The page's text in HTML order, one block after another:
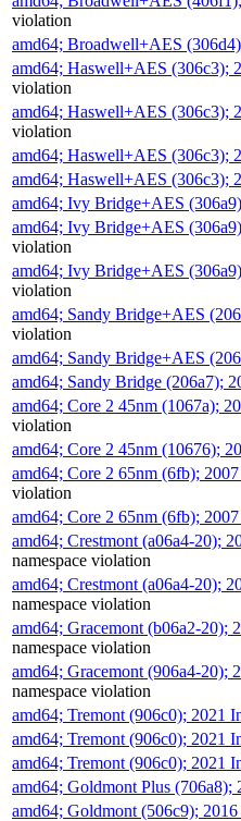
violation
amd64; Broadwell+AES
amd64; Haswell+AES (306c3);
violation
amd64; Haswell+AES (306c3);
violation
amd64; Haswell+AES (306c3);
amd64; Haswell+AES (306c3);
amd64; Ivy Bridge+AES
amd64; Ivy Bridge+AES
violation
amd64; Ivy Bridge+AES
violation
amd64; Sandy Bridge+AES
violation
amd64; Sandy Bridge+AES
amd64; Sandy Bridge (206a7);
amd64; Core 2 45nm (1067a);
violation
amd64; Core 2 45nm (10676);
amd64; Core 2 65nm (6fb);
violation
amd64; Core 2 65nm (6fb);
amd64; Crestmont (a06a4-20);
namespace violation
amd64; Crestmont (a06a4-20);
namespace violation
amd64; Gracemont (b06a2-
namespace violation
amd64; Gracemont (906a4-
namespace violation
amd64; Tremont (906c0); 2021
amd64; Tremont (906c0); 2021
amd64; Tremont (906c0); 2021
amd64; Goldmont Plus
amd64; Goldmont (506c9);